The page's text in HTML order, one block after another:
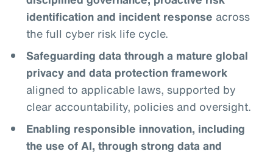
identification and incident response across
the full cyber risk life cycle.
Safeguarding data through a mature global
privacy and data protection framework
aligned to applicable laws, supported by
clear accountability, policies and oversight.
Enabling responsible innovation, including
the use of AI, through strong data and